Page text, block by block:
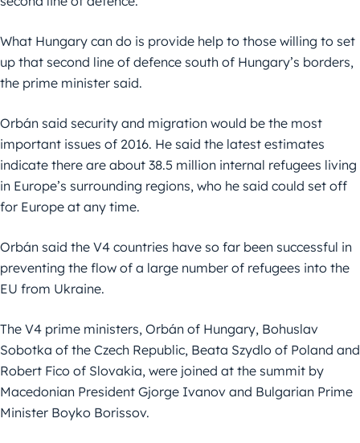
What Hungary can do is provide help to those willing to set
up that second line of defence south of Hungary’s borders,
the prime minister said.
Orbán said security and migration would be the most
important issues of 2016. He said the latest estimates
indicate there are about 38.5 million internal refugees living
in Europe’s surrounding regions, who he said could set off
for Europe at any time.
Orbán said the V4 countries have so far been successful in
preventing the flow of a large number of refugees into the
EU from Ukraine.
The V4 prime ministers, Orbán of Hungary, Bohuslav
Sobotka of the Czech Republic, Beata Szydlo of Poland and
Robert Fico of Slovakia, were joined at the summit by
Macedonian President Gjorge Ivanov and Bulgarian Prime
Minister Boyko Borissov.